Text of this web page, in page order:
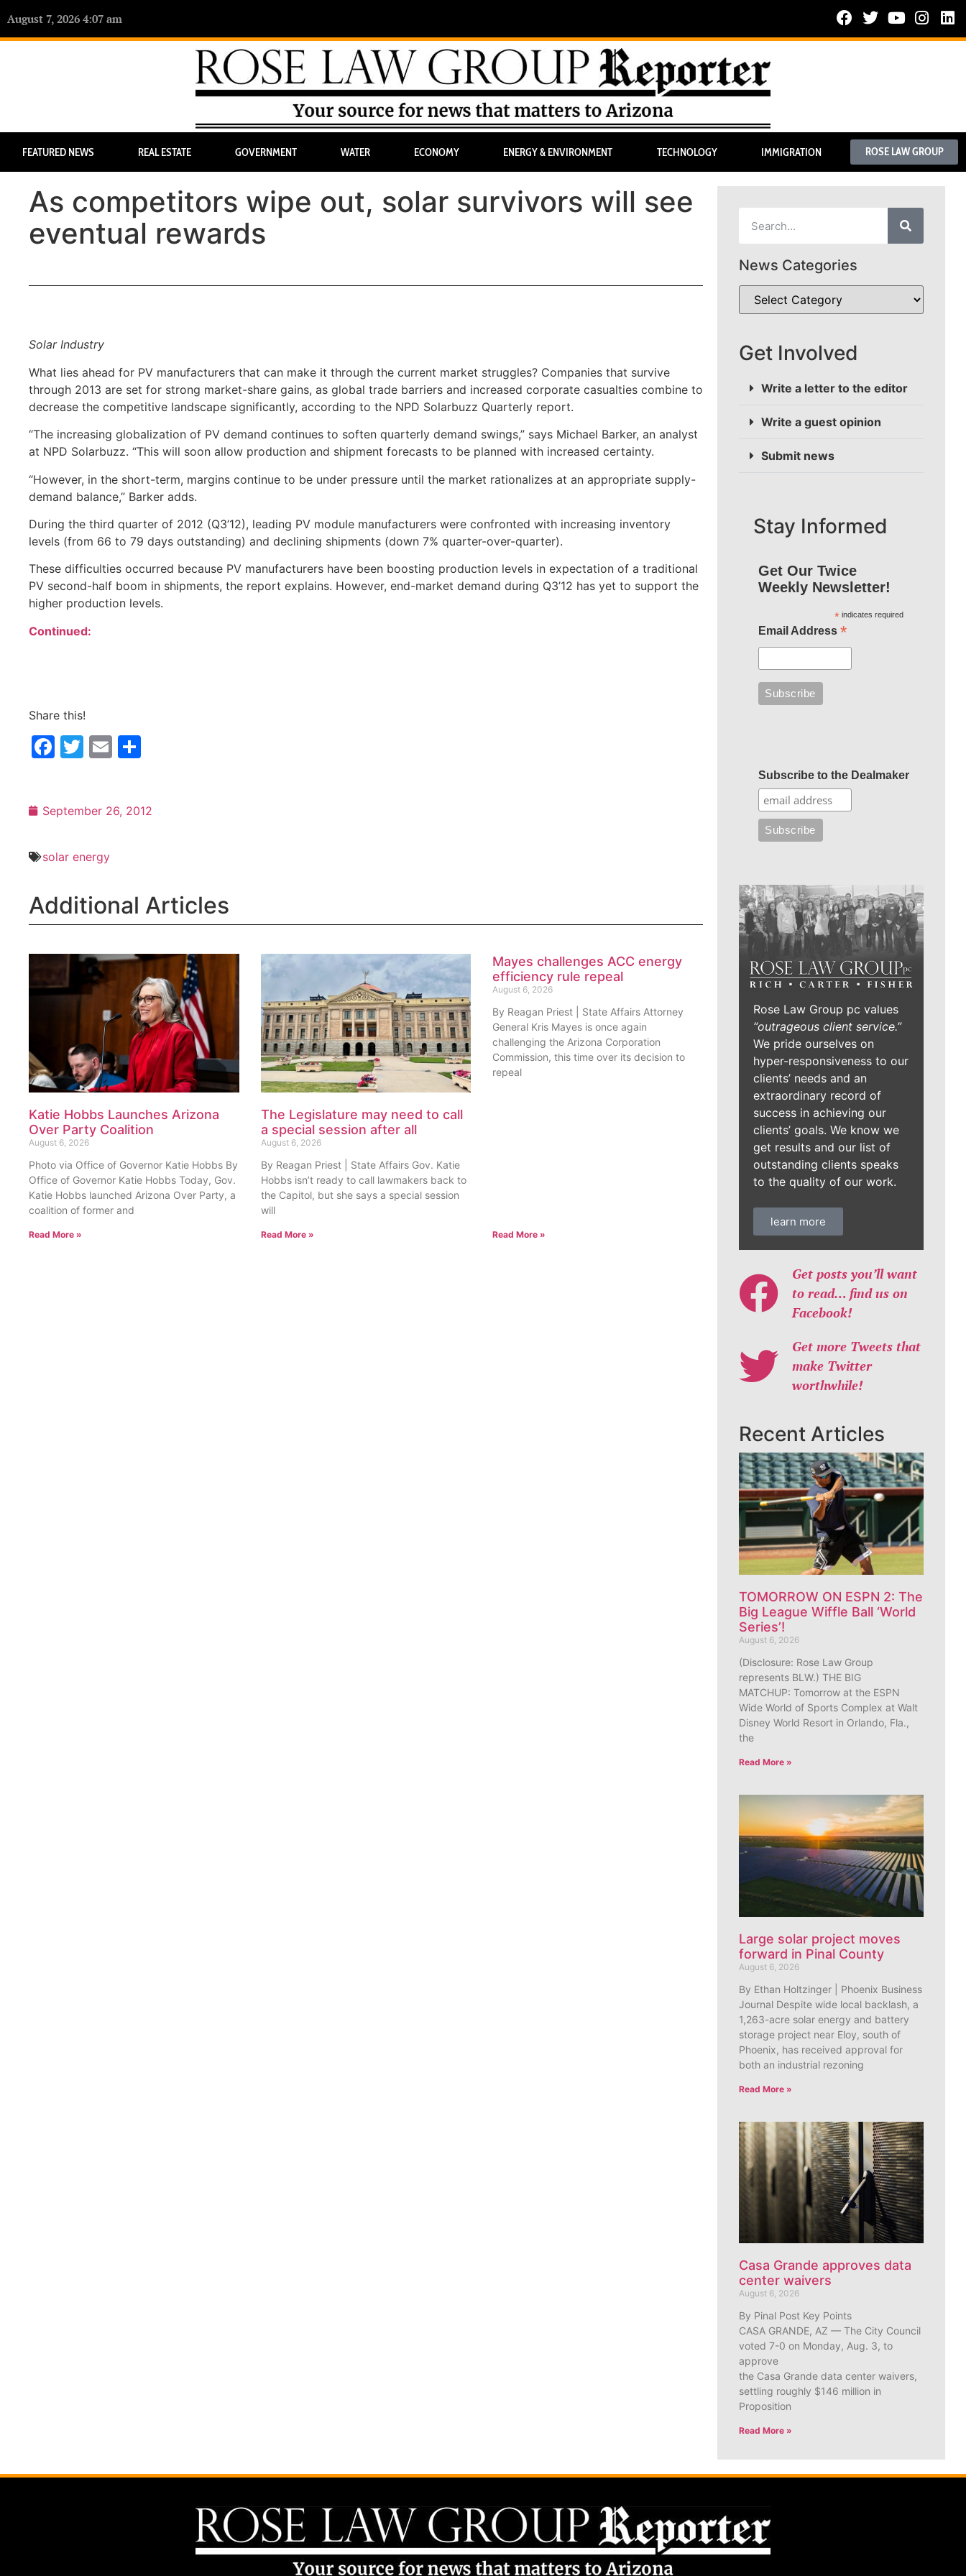
August 7, 2026 4:07 am
FEATURED NEWS REAL ESTATE GOVERNMENT WATER ECONOMY ENERGY & ENVIRONMENT TECHNOLOGY IMMIGRATION ROSE LAW GROUP
As competitors wipe out, solar survivors will see
eventual rewards
Solar Industry
What lies ahead for PV manufacturers that can make it through the current market struggles? Companies that survive
through 2013 are set for strong market-share gains, as global trade barriers and increased corporate casualties combine to
decrease the competitive landscape significantly, according to the NPD Solarbuzz Quarterly report.
“The increasing globalization of PV demand continues to soften quarterly demand swings,” says Michael Barker, an analyst
at NPD Solarbuzz. “This will soon allow production and shipment forecasts to be planned with increased certainty.
“However, in the short-term, margins continue to be under pressure until the market rationalizes at an appropriate supply-
demand balance,” Barker adds.
During the third quarter of 2012 (Q3’12), leading PV module manufacturers were confronted with increasing inventory
levels (from 66 to 79 days outstanding) and declining shipments (down 7% quarter-over-quarter).
These difficulties occurred because PV manufacturers have been boosting production levels in expectation of a traditional
PV second-half boom in shipments, the report explains. However, end-market demand during Q3’12 has yet to support the
higher production levels.
Continued:
Share this!
Facebook
Twitter
Email
September 26, 2012
solar energy
Additional Articles
Katie Hobbs Launches Arizona
Over Party Coalition
August 6, 2026
Photo via Office of Governor Katie Hobbs By
Office of Governor Katie Hobbs Today, Gov.
Katie Hobbs launched Arizona Over Party, a
coalition of former and
Read More »
The Legislature may need to call
a special session after all
August 6, 2026
By Reagan Priest | State Affairs Gov. Katie
Hobbs isn’t ready to call lawmakers back to
the Capitol, but she says a special session
will
Read More »
Mayes challenges ACC energy
efficiency rule repeal
August 6, 2026
By Reagan Priest | State Affairs Attorney
General Kris Mayes is once again
challenging the Arizona Corporation
Commission, this time over its decision to
repeal
Read More »
News Categories
Get Involved
Write a letter to the editor
Write a guest opinion
Submit news
Stay Informed
Get Our Twice
Weekly Newsletter!
*indicates required
Email Address *
Subscribe to the Dealmaker
Rose Law Group pc values
“outrageous client service.”
We pride ourselves on
hyper-responsiveness to our
clients’ needs and an
extraordinary record of
success in achieving our
clients’ goals. We know we
get results and our list of
outstanding clients speaks
to the quality of our work.
learn more
Get posts you’ll want
to read… find us on
Facebook!
Get more Tweets that
make Twitter
worthwhile!
Recent Articles
TOMORROW ON ESPN 2: The
Big League Wiffle Ball ‘World
Series’!
August 6, 2026
(Disclosure: Rose Law Group
represents BLW.) THE BIG
MATCHUP: Tomorrow at the ESPN
Wide World of Sports Complex at Walt
Disney World Resort in Orlando, Fla.,
the
Read More »
Large solar project moves
forward in Pinal County
August 6, 2026
By Ethan Holtzinger | Phoenix Business
Journal Despite wide local backlash, a
1,263-acre solar energy and battery
storage project near Eloy, south of
Phoenix, has received approval for
both an industrial rezoning
Read More »
Casa Grande approves data
center waivers
August 6, 2026
By Pinal Post Key Points
CASA GRANDE, AZ — The City Council
voted 7-0 on Monday, Aug. 3, to
approve
the Casa Grande data center waivers,
settling roughly $146 million in
Proposition
Read More »